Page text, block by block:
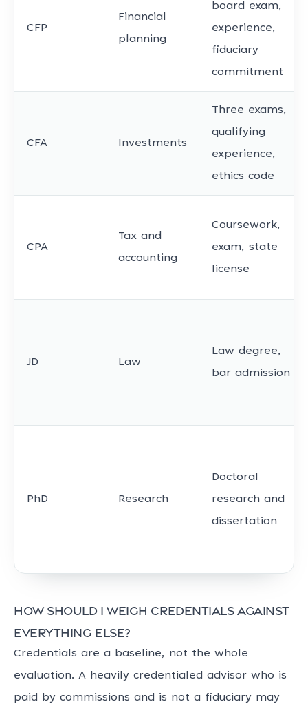
CFP
Financial
planning
board exam,
experience,
fiduciary
commitment
CFA Investments
Three exams,
qualifying
experience,
ethics code
CPA
Tax and
accounting
Coursework,
exam, state
license
JD Law
Law degree,
bar admission
PhD Research
Doctoral
research and
dissertation
How should I weigh credentials against
everything else?
Credentials are a baseline, not the whole
evaluation. A heavily credentialed advisor who is
paid by commissions and is not a fiduciary may